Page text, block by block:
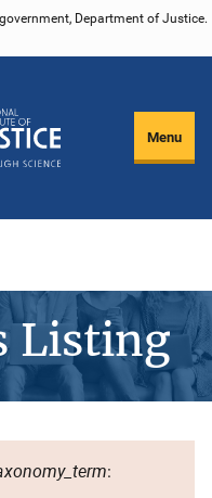
Department of Justice.
Menu
Listing
: